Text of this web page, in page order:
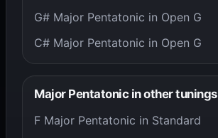
G# Major Pentatonic in Open G
C# Major Pentatonic in Open G
Major Pentatonic in other tunings
F Major Pentatonic in Standard